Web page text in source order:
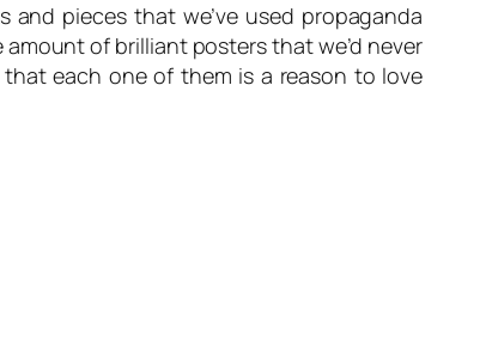
and pieces that we’ve used propaganda
of brilliant posters that we’d never
each one of them is a reason to love